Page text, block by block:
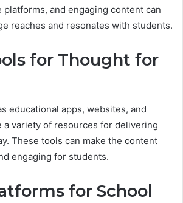
and engaging content can
reaches and resonates with students.
for Thought for
educational apps, websites, and
a variety of resources for delivering
These tools can make the content
engaging for students.
for School